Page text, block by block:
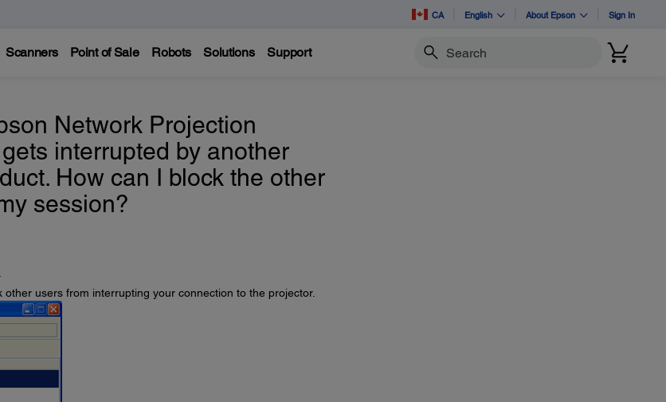
CA English About Epson Sign In
Scanners Point of Sale Robots Solutions Support Search
Network Projection
interrupted by another
How can I block the other
session?
other users from interrupting your connection to the projector.